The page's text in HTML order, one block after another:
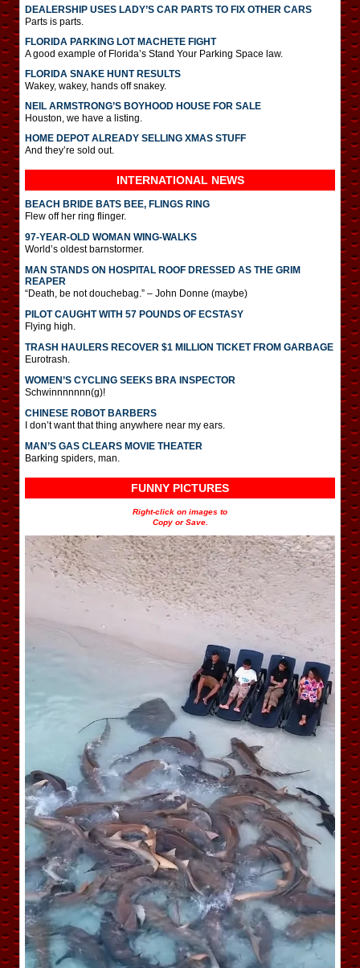
DEALERSHIP USES LADY’S CAR PARTS TO FIX OTHER CARS
Parts is parts.
FLORIDA PARKING LOT MACHETE FIGHT
A good example of Florida’s Stand Your Parking Space law.
FLORIDA SNAKE HUNT RESULTS
Wakey, wakey, hands off snakey.
NEIL ARMSTRONG’S BOYHOOD HOUSE FOR SALE
Houston, we have a listing.
HOME DEPOT ALREADY SELLING XMAS STUFF
And they’re sold out.
INTERNATIONAL NEWS
BEACH BRIDE BATS BEE, FLINGS RING
Flew off her ring flinger.
97-YEAR-OLD WOMAN WING-WALKS
World’s oldest barnstormer.
MAN STANDS ON HOSPITAL ROOF DRESSED AS THE GRIM
REAPER
“Death, be not douchebag.” – John Donne (maybe)
PILOT CAUGHT WITH 57 POUNDS OF ECSTASY
Flying high.
TRASH HAULERS RECOVER $1 MILLION TICKET FROM GARBAGE
Eurotrash.
WOMEN’S CYCLING SEEKS BRA INSPECTOR
Schwinnnnnnn(g)!
CHINESE ROBOT BARBERS
I don’t want that thing anywhere near my ears.
MAN’S GAS CLEARS MOVIE THEATER
Barking spiders, man.
FUNNY PICTURES
Right-click on images to
Copy or Save.